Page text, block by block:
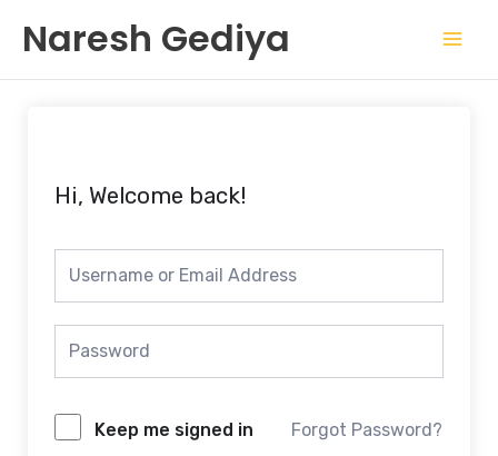
content
Naresh Gediya
Hi, Welcome back!
Keep me signed in Forgot Password?